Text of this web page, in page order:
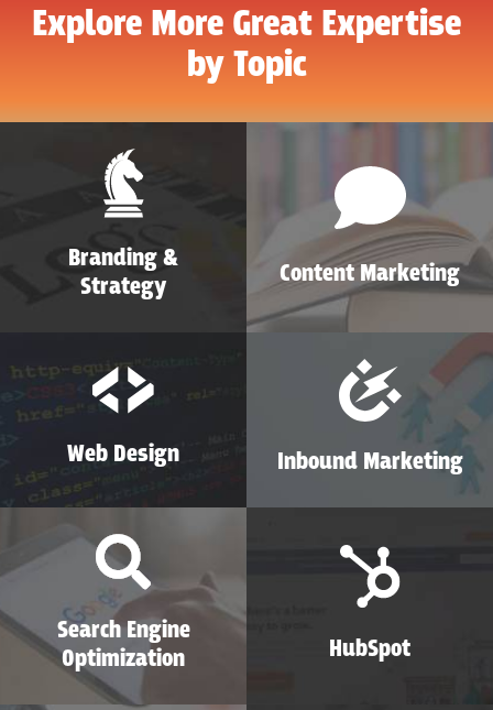
Explore More Great Expertise
by Topic
Branding &
Strategy
Content Marketing
Web Design Inbound Marketing
Search Engine
Optimization
HubSpot